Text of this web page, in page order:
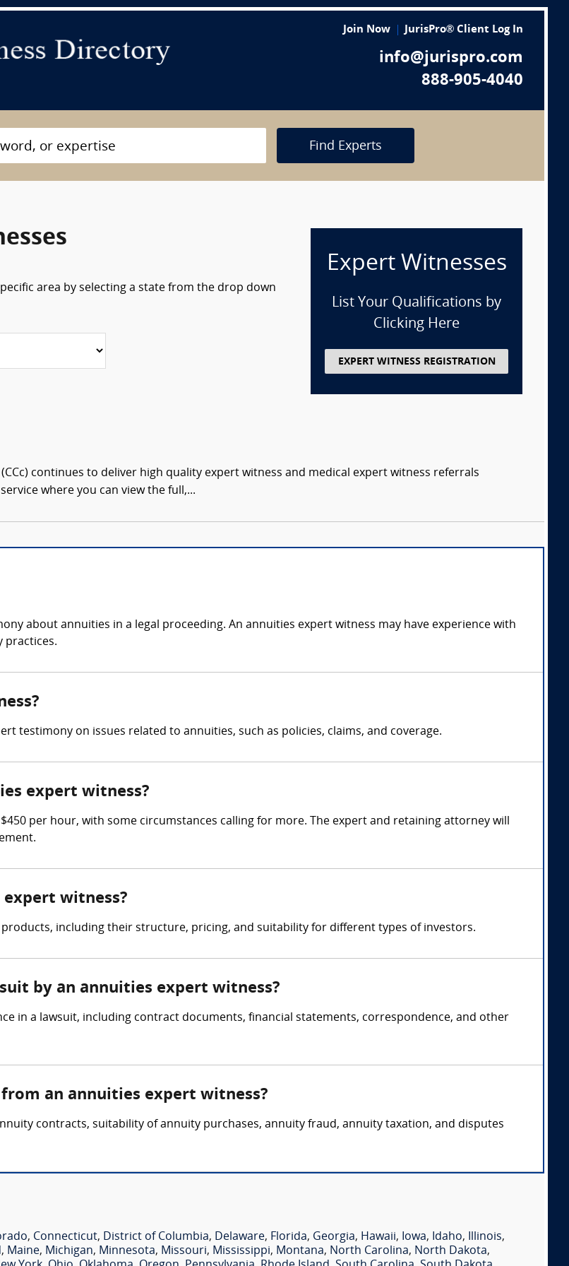
Join Now JurisPro® Client Log In
info@jurispro.com
888-905-4040
Find Experts
area by selecting a state from the drop down
Expert Witnesses
List Your Qualifications by
Clicking Here
EXPERT WITNESS REGISTRATION
continues to deliver high quality expert witness and medical expert witness referrals
where you can view the full,...
about annuities in a legal proceeding. An annuities expert witness may have experience with
practices.
testimony on issues related to annuities, such as policies, claims, and coverage.
expert witness?
per hour, with some circumstances calling for more. The expert and retaining attorney will
witness?
including their structure, pricing, and suitability for different types of investors.
by an annuities expert witness?
in a lawsuit, including contract documents, financial statements, correspondence, and other
an annuities expert witness?
contracts, suitability of annuity purchases, annuity fraud, annuity taxation, and disputes
, Connecticut, District of Columbia, Delaware, Florida, Georgia, Hawaii, Iowa, Idaho, Illinois,
, Maine, Michigan, Minnesota, Missouri, Mississippi, Montana, North Carolina, North Dakota,